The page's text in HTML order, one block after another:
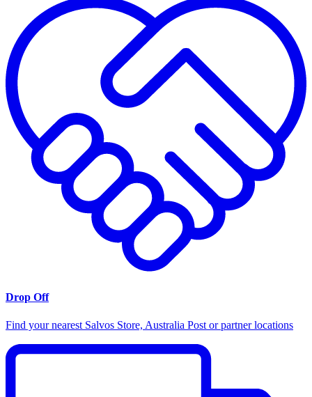
Drop Off
Find your nearest Salvos Store, Australia Post or partner locations